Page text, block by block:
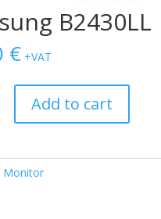
B2430LL
€ +VAT
Add to cart
Monitor